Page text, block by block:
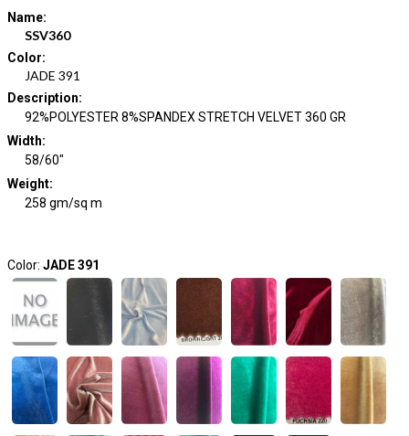
Name:
SSV360
Color:
JADE 391
Description:
92%POLYESTER 8%SPANDEX STRETCH VELVET 360 GR
Width:
58/60"
Weight:
258 gm/sq m
Color: JADE 391